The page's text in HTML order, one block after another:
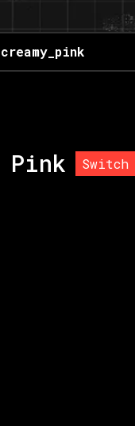
Pink Switch